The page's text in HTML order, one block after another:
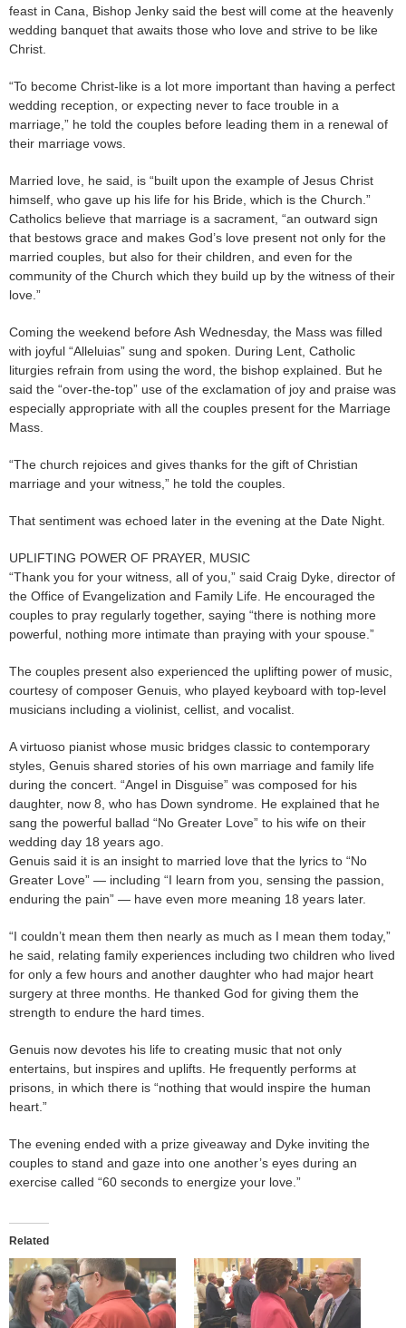
feast in Cana, Bishop Jenky said the best will come at the heavenly
wedding banquet that awaits those who love and strive to be like
Christ.
“To become Christ-like is a lot more important than having a perfect
wedding reception, or expecting never to face trouble in a
marriage,” he told the couples before leading them in a renewal of
their marriage vows.
Married love, he said, is “built upon the example of Jesus Christ
himself, who gave up his life for his Bride, which is the Church.”
Catholics believe that marriage is a sacrament, “an outward sign
that bestows grace and makes God’s love present not only for the
married couples, but also for their children, and even for the
community of the Church which they build up by the witness of their
love.”
Coming the weekend before Ash Wednesday, the Mass was filled
with joyful “Alleluias” sung and spoken. During Lent, Catholic
liturgies refrain from using the word, the bishop explained. But he
said the “over-the-top” use of the exclamation of joy and praise was
especially appropriate with all the couples present for the Marriage
Mass.
“The church rejoices and gives thanks for the gift of Christian
marriage and your witness,” he told the couples.
That sentiment was echoed later in the evening at the Date Night.
UPLIFTING POWER OF PRAYER, MUSIC
“Thank you for your witness, all of you,” said Craig Dyke, director of
the Office of Evangelization and Family Life. He encouraged the
couples to pray regularly together, saying “there is nothing more
powerful, nothing more intimate than praying with your spouse.”
The couples present also experienced the uplifting power of music,
courtesy of composer Genuis, who played keyboard with top-level
musicians including a violinist, cellist, and vocalist.
A virtuoso pianist whose music bridges classic to contemporary
styles, Genuis shared stories of his own marriage and family life
during the concert. “Angel in Disguise” was composed for his
daughter, now 8, who has Down syndrome. He explained that he
sang the powerful ballad “No Greater Love” to his wife on their
wedding day 18 years ago.
Genuis said it is an insight to married love that the lyrics to “No
Greater Love” — including “I learn from you, sensing the passion,
enduring the pain” — have even more meaning 18 years later.
“I couldn’t mean them then nearly as much as I mean them today,”
he said, relating family experiences including two children who lived
for only a few hours and another daughter who had major heart
surgery at three months. He thanked God for giving them the
strength to endure the hard times.
Genuis now devotes his life to creating music that not only
entertains, but inspires and uplifts. He frequently performs at
prisons, in which there is “nothing that would inspire the human
heart.”
The evening ended with a prize giveaway and Dyke inviting the
couples to stand and gaze into one another’s eyes during an
exercise called “60 seconds to energize your love.”
Related